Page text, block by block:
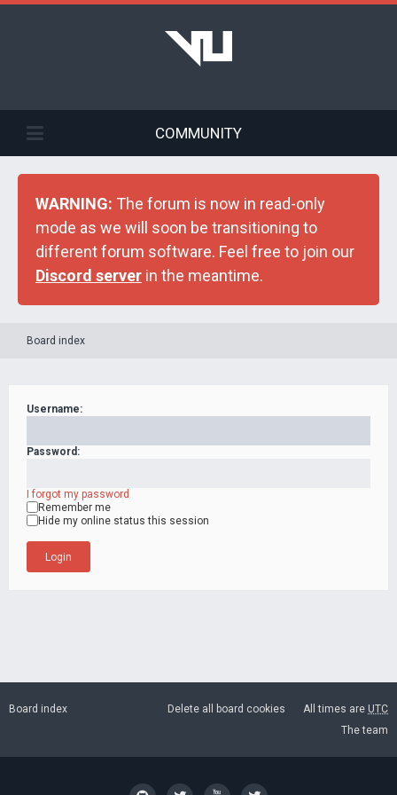
COMMUNITY
WARNING: The forum is now in read-only
mode as we will soon be transitioning to
different forum software. Feel free to join our
Discord server in the meantime.
Board index
Username:
Password:
I forgot my password
Remember me
Hide my online status this session
Board index All times are UTC
Delete all board cookies
The team